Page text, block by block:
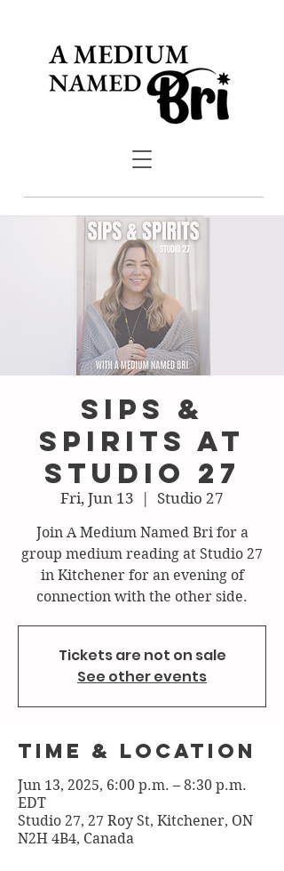
Sips &
Spirits at
Studio 27
Fri, Jun 13 Studio 27
Join A Medium Named Bri for a
group medium reading at Studio 27
in Kitchener for an evening of
connection with the other side.
Tickets are not on sale
See other events
Time & Location
Jun 13, 2025, 6:00 p.m. – 8:30 p.m.
EDT
Studio 27, 27 Roy St, Kitchener, ON
N2H 4B4, Canada